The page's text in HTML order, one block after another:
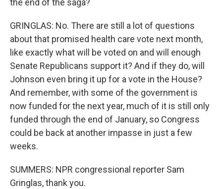
the end of the saga?
GRINGLAS: No. There are still a lot of questions
about that promised health care vote next month,
like exactly what will be voted on and will enough
Senate Republicans support it? And if they do, will
Johnson even bring it up for a vote in the House?
And remember, with some of the government is
now funded for the next year, much of it is still only
funded through the end of January, so Congress
could be back at another impasse in just a few
weeks.
SUMMERS: NPR congressional reporter Sam
Gringlas, thank you.